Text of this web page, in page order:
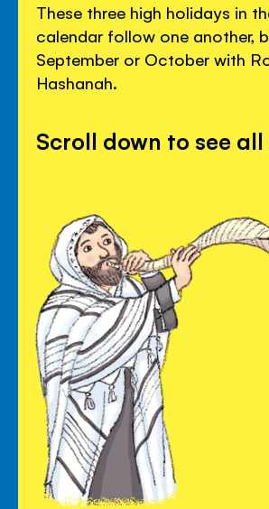
These three high holidays in
calendar follow one another,
September or October with
Hashanah.
Scroll down to see